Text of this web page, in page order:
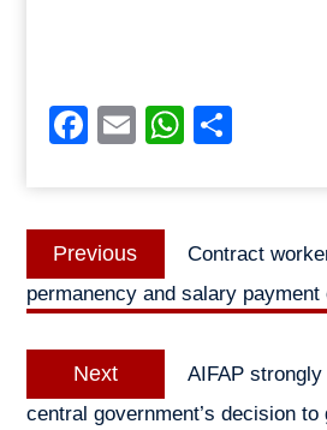
Facebook
Email
Post
navigation
Previous
post:
Contract
permanency and salary payment
Next
post:
AIFAP
central government’s decision to